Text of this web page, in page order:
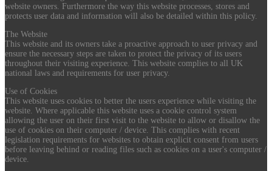
website owners. Furthermore the way this website processes, stores and
protects user data and information will also be detailed within this policy.
The Website
This website and its owners take a proactive approach to user privacy and
ensure the necessary steps are taken to protect the privacy of its users
throughout their visiting experience. This website complies to all UK
national laws and requirements for user privacy.
Use of Cookies
This website uses cookies to better the users experience while visiting the
website. Where applicable this website uses a cookie control system
allowing the user on their first visit to the website to allow or disallow the
use of cookies on their computer / device. This complies with recent
legislation requirements for websites to obtain explicit consent from users
before leaving behind or reading files such as cookies on a user's computer /
device.